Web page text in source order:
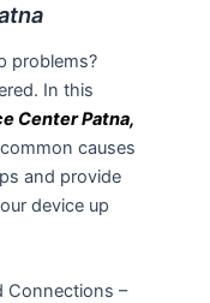
problems?
In this
Center Patna,
causes
and provide
device up
Connections –